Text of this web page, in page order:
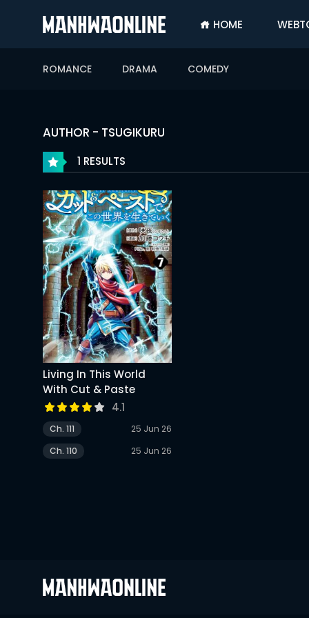
HOME
ROMANCE DRAMA COMEDY
WEBTOONS
DRAMA
COMEDY
AUTHOR - TSUGIKURU
1 RESULTS
Living In This World
With Cut & Paste
4.1
Ch. 111
25 Jun 26
Ch. 110
25 Jun 26